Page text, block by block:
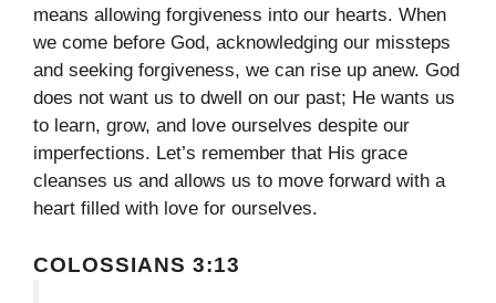
means allowing forgiveness into our hearts. When
we come before God, acknowledging our missteps
and seeking forgiveness, we can rise up anew. God
does not want us to dwell on our past; He wants us
to learn, grow, and love ourselves despite our
imperfections. Let’s remember that His grace
cleanses us and allows us to move forward with a
heart filled with love for ourselves.
COLOSSIANS 3:13